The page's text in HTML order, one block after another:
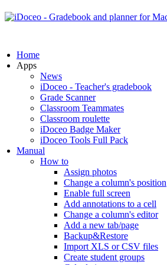
Home
Apps
News
iDoceo - Teacher's gradebook
Grade Scanner
Classroom Teammates
Classroom roulette
iDoceo Badge Maker
iDoceo Tools Full Pack
Manual
How to
Assign photos
Change a column's position
Enable full screen
Add annotations to a cell
Change a column's editor
Add a new tab/page
Backup&Restore
Import XLS or CSV files
Create student groups